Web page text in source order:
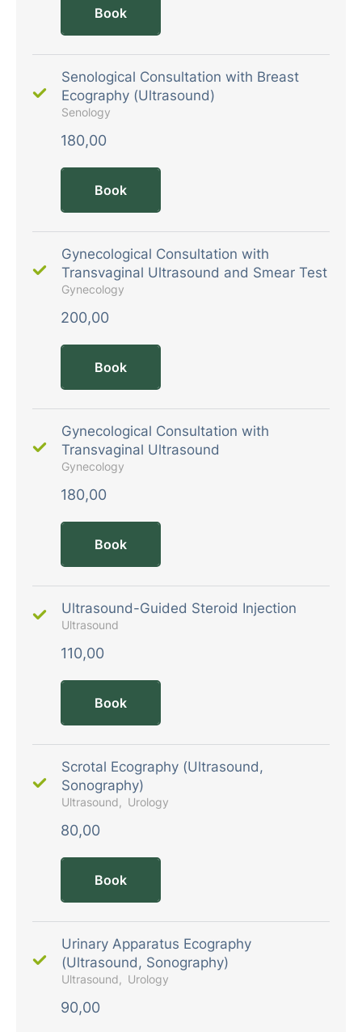
Book
Senological Consultation with Breast
Ecography (Ultrasound)
Senology
180,00
Book
Gynecological Consultation with
Transvaginal Ultrasound and Smear Test
Gynecology
200,00
Book
Gynecological Consultation with
Transvaginal Ultrasound
Gynecology
180,00
Book
Ultrasound-Guided Steroid Injection
Ultrasound
110,00
Book
Scrotal Ecography (Ultrasound,
Sonography)
Ultrasound Urology
80,00
Book
Urinary Apparatus Ecography
(Ultrasound, Sonography)
Ultrasound Urology
90,00